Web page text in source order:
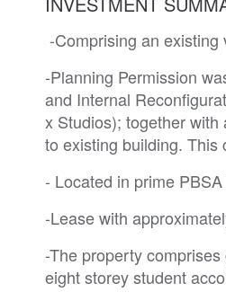
-Comprising an
-Planning Permission
and Internal
x Studios); together
to existing building.
- Located in prime
-Lease with
-The property
eight storey student